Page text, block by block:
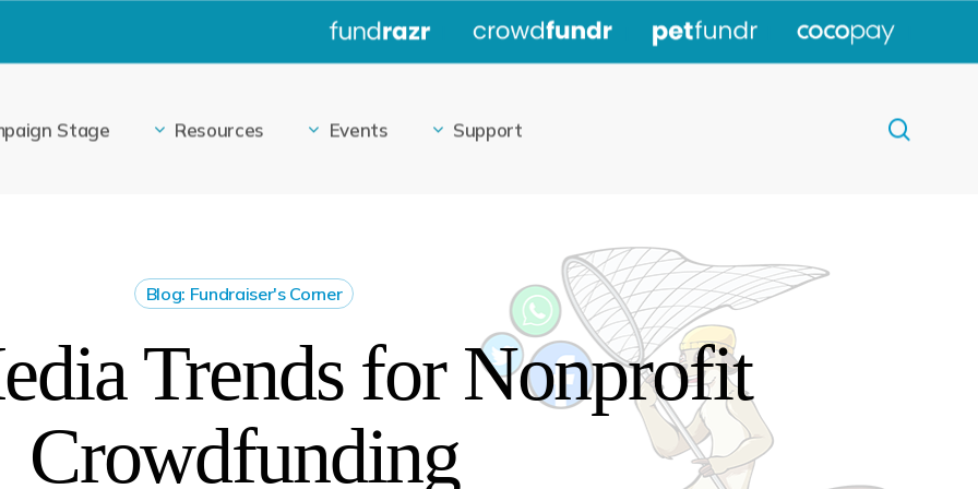
Stage Resources Events Support
Blog: Fundraiser's Corner
Trends for Nonprofit
Crowdfunding